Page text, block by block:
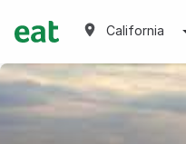
California